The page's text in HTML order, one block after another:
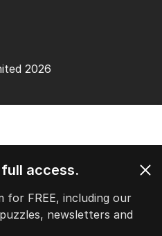
2026
access.
for FREE, including our
newsletters and